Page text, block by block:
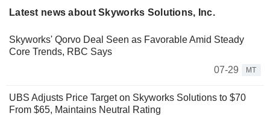
Latest news about Skyworks Solutions, Inc.
Skyworks' Qorvo Deal Seen as Favorable Amid Steady
Core Trends, RBC Says
07-29
MT
UBS Adjusts Price Target on Skyworks Solutions to $70
From $65, Maintains Neutral Rating